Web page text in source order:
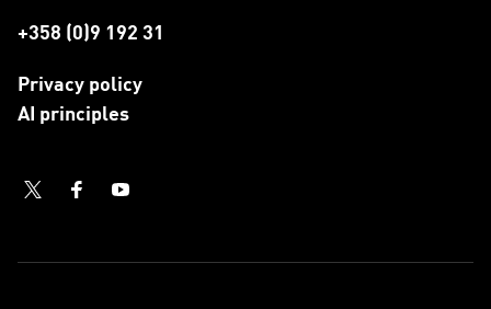
+358 (0)9 192 31
Privacy policy
AI principles